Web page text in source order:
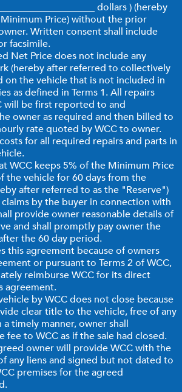
dollars ) (hereby
Price) without the prior
Written consent shall include
facsimile.
Net Price does not include any
(hereby after referred to collectively
on the vehicle that is not included in
as defined in Terms 1. All repairs
will be first reported to and
owner as required and then billed to
rate quoted by WCC to owner.
for all required repairs and parts in
WCC keeps 5% of the Minimum Price
the vehicle for 60 days from the
after referred to as the "Reserve")
claims by the buyer in connection with
provide owner reasonable details of
and shall promptly pay owner the
the 60 day period.
this agreement because of owners
or pursuant to Terms 2 of WCC,
reimburse WCC for its direct
agreement.
by WCC does not close because
clear title to the vehicle, free of any
a timely manner, owner shall
fee to WCC as if the sale had closed.
owner will provide WCC with the
any liens and signed but not dated to
premises for the agreed